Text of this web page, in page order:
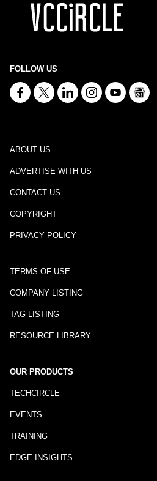
FOLLOW US
ABOUT US
ADVERTISE WITH US
CONTACT US
COPYRIGHT
PRIVACY POLICY
TERMS OF USE
COMPANY LISTING
TAG LISTING
RESOURCE LIBRARY
OUR PRODUCTS
TECHCIRCLE
EVENTS
TRAINING
EDGE INSIGHTS